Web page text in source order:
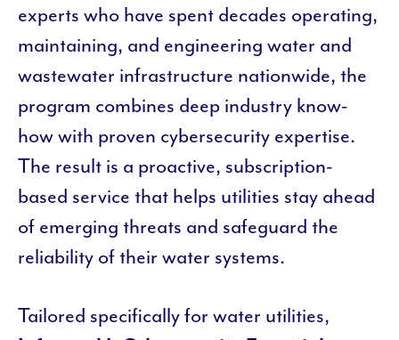
experts who have spent decades operating,
maintaining, and engineering water and
wastewater infrastructure nationwide, the
program combines deep industry know-
how with proven cybersecurity expertise.
The result is a proactive, subscription-
based service that helps utilities stay ahead
of emerging threats and safeguard the
reliability of their water systems.
Tailored specifically for water utilities,